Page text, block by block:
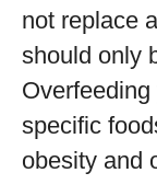
not replace
should only
specific
obesity and